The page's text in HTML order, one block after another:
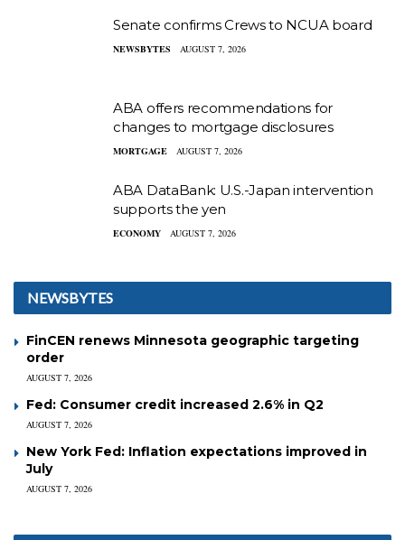
Senate confirms Crews to NCUA board
NEWSBYTES AUGUST 7, 2026
ABA offers recommendations for
changes to mortgage disclosures
MORTGAGE AUGUST 7, 2026
ABA DataBank: U.S.-Japan intervention
supports the yen
ECONOMY AUGUST 7, 2026
NEWSBYTES
FinCEN renews Minnesota geographic targeting
order
AUGUST 7, 2026
Fed: Consumer credit increased 2.6% in Q2
AUGUST 7, 2026
New York Fed: Inflation expectations improved in
July
AUGUST 7, 2026